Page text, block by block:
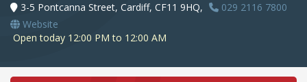
3-5 Pontcanna Street, Cardiff, CF11 9HQ,
029 2116 7800
Website
Open today 12:00 PM to 12:00 AM